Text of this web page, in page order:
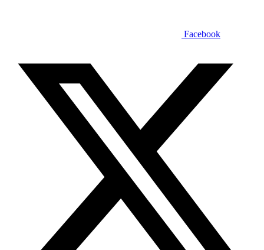
Facebook